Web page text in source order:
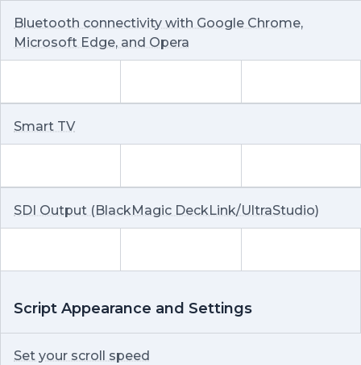
Bluetooth connectivity with Google Chrome,
Microsoft Edge, and Opera
Smart TV
SDI Output (BlackMagic DeckLink/UltraStudio)
Script Appearance and Settings
Set your scroll speed